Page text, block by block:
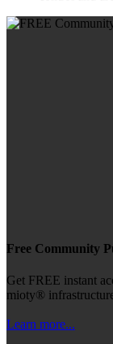
Free Community
Get FREE instant
mioty®
Learn more...